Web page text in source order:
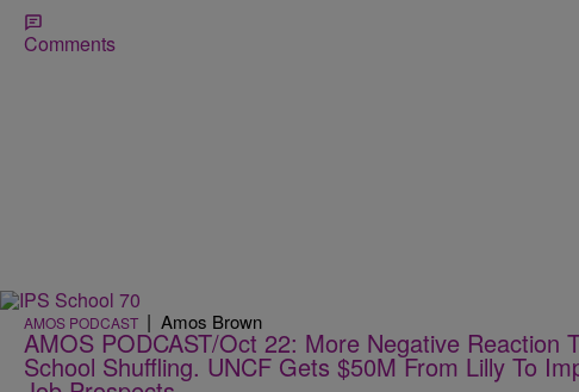
Comments
AMOS PODCAST | Amos Brown
AMOS PODCAST/Oct 22: More Negative Reaction
School Shuffling. UNCF Gets $50M From Lilly To